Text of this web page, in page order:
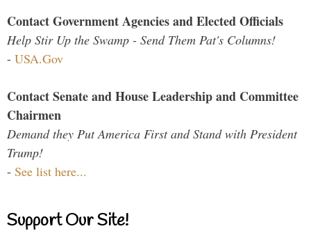
Contact Government Agencies and Elected Officials
Help Stir Up the Swamp - Send Them Pat's Columns!
- USA.Gov
Contact Senate and House Leadership and Committee
Chairmen
Demand they Put America First and Stand with President
Trump!
- See list here...
Support Our Site!